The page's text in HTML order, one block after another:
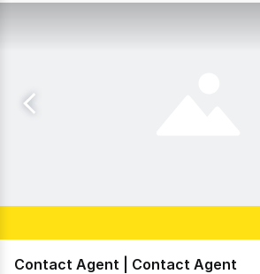
Contact Agent | Contact Agent